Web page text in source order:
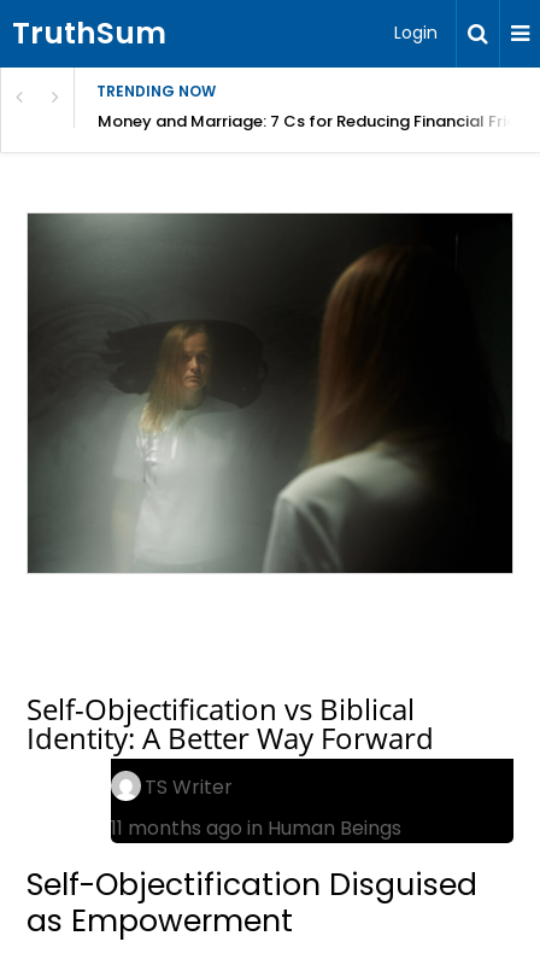
TruthSum Login
TRENDING NOW
Money and Marriage: 7 Cs for Reducing Financial
Self-Objectification vs Biblical
Identity: A Better Way Forward
TS Writer
11 months ago in Human Beings
Self-Objectification Disguised
as Empowerment